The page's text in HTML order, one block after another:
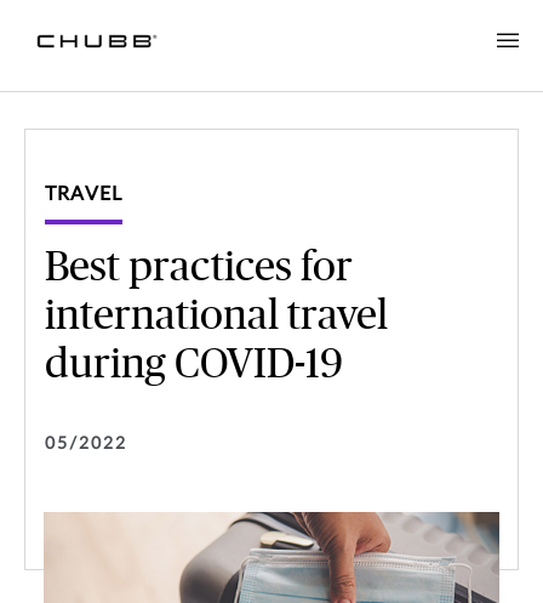
TRAVEL
Best practices for
international travel
during COVID-19
05/2022